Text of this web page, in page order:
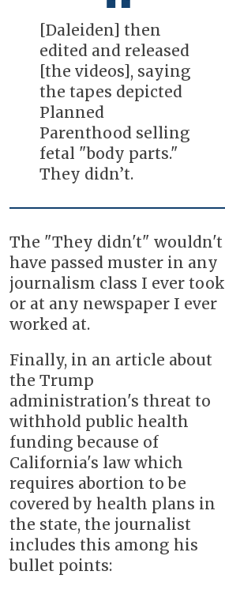
[Daleiden] then
edited and released
[the videos], saying
the tapes depicted
Planned
Parenthood selling
fetal "body parts."
They didn’t.
The "They didn't" wouldn't
have passed muster in any
journalism class I ever took
or at any newspaper I ever
worked at.
Finally, in an article about
the Trump
administration's threat to
withhold public health
funding because of
California's law which
requires abortion to be
covered by health plans in
the state, the journalist
includes this among his
bullet points: